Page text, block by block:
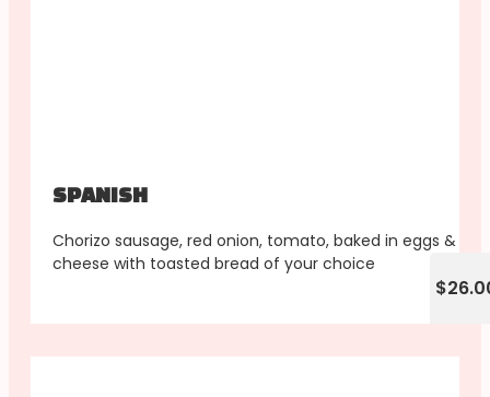
SPANISH
Chorizo sausage, red onion, tomato, baked in eggs &
cheese with toasted bread of your choice